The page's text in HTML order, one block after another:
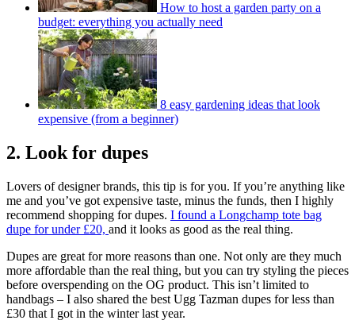
How to host a garden party on a
budget: everything you actually need
8 easy gardening ideas that look
expensive (from a beginner)
2. Look for dupes
Lovers of designer brands, this tip is for you. If you’re anything like
me and you’ve got expensive taste, minus the funds, then I highly
recommend shopping for dupes. I found a Longchamp tote bag
dupe for under £20, and it looks as good as the real thing.
Dupes are great for more reasons than one. Not only are they much
more affordable than the real thing, but you can try styling the pieces
before overspending on the OG product. This isn’t limited to
handbags – I also shared the best Ugg Tazman dupes for less than
£30 that I got in the winter last year.